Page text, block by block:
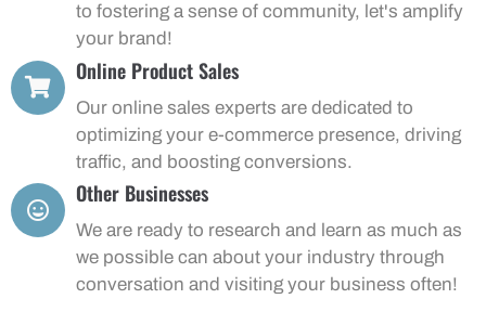
to fostering a sense of community, let's amplify
your brand!
Online Product Sales
Our online sales experts are dedicated to
optimizing your e-commerce presence, driving
traffic, and boosting conversions.
Other Businesses
We are ready to research and learn as much as
we possible can about your industry through
conversation and visiting your business often!